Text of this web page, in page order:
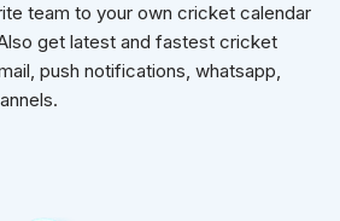
team to your own cricket calendar
get latest and fastest cricket
push notifications, whatsapp,